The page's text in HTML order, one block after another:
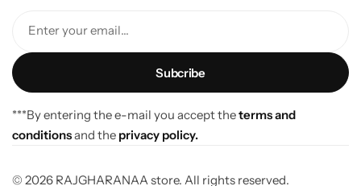
Enter your email...
***By entering the e-mail you accept theterms and
conditionsand the privacy policy.
© 2026 RAJGHARANAA store. All rights reserved.